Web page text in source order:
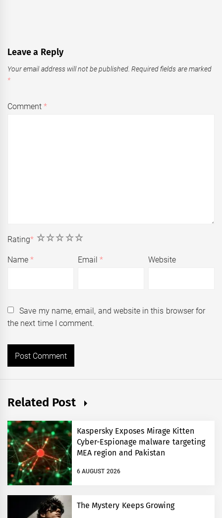
Leave a Reply
Your email address will not be published. Required fields are marked
*
Comment*
Rating* 5
4
3
2
1
Name* Email* Website
Save my name, email, and website in this browser for
the next time I comment.
Related Post
Kaspersky Exposes Mirage Kitten
Cyber-Espionage malware targeting
MEA region and Pakistan
6 AUGUST 2026
The Mystery Keeps Growing